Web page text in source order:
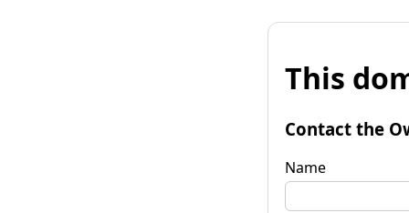
This
Contact the
Name